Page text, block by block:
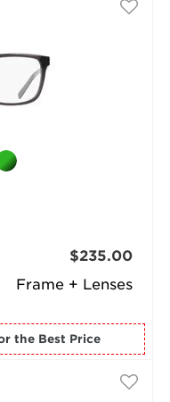
Frame + Lenses
$235.00
for the Best Price